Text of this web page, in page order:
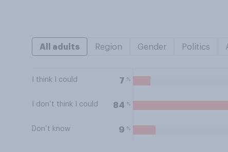
All adults Region Gender Politics
I think I could 7 %
I don’t think I could 84 %
Don’t know 9 %